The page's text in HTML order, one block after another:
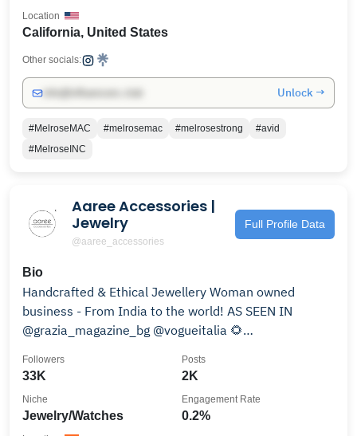
California, United States
Location
Other socials:
Unlock →
#MelroseMAC #melrosemac #melrosestrong
#avid
#MelroseINC
Aaree Accessories |
Jewelry
@aaree_accessories
Full Profile Data
Bio
Handcrafted & Ethical Jewellery Woman owned
business - From India to the world! AS SEEN IN
@grazia_magazine_bg @vogueitalia 🌻
33K
Followers
2K
Posts
Jewelry/Watches
Niche
0.2%
Engagement Rate